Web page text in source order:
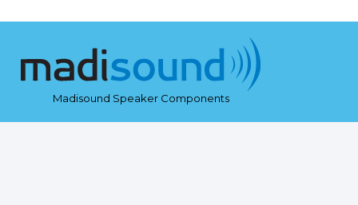
Madisound Speaker Components